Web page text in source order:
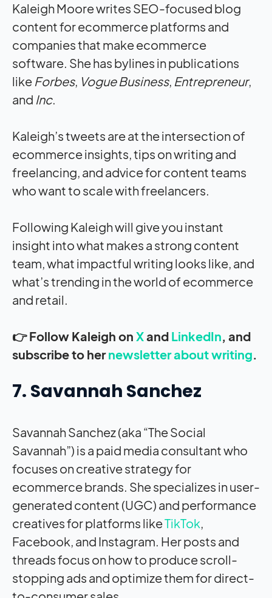
Kaleigh Moore writes SEO-focused blog
content for ecommerce platforms and
companies that make ecommerce
software. She has bylines in publications
like Forbes, Vogue Business, Entrepreneur,
and Inc.
Kaleigh’s tweets are at the intersection of
ecommerce insights, tips on writing and
freelancing, and advice for content teams
who want to scale with freelancers.
Following Kaleigh will give you instant
insight into what makes a strong content
team, what impactful writing looks like, and
what’s trending in the world of ecommerce
and retail.
👉 Follow Kaleigh on Xand LinkedIn, and
subscribe to hernewsletter about writing.
7. Savannah Sanchez
Savannah Sanchez (aka “The Social
Savannah”) is a paid media consultant who
focuses on creative strategy for
ecommerce brands. She specializes in user-
generated content (UGC) and performance
creatives for platforms likeTikTok,
Facebook, and Instagram. Her posts and
threads focus on how to produce scroll-
stopping ads and optimize them for direct-